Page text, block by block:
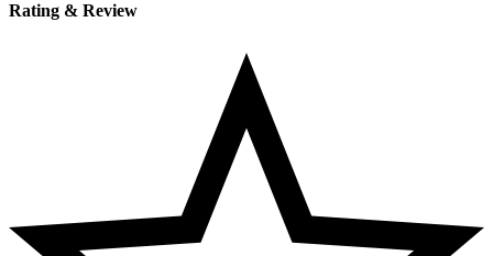
Rating & Review